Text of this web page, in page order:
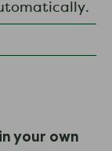
in your own